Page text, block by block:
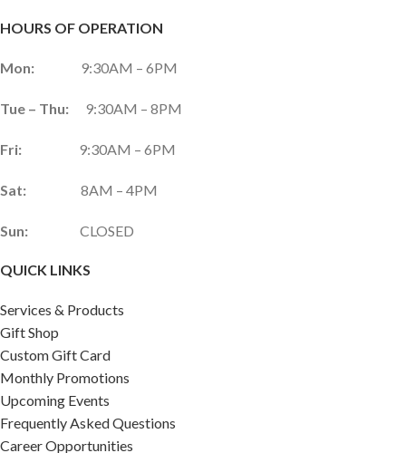
HOURS OF OPERATION
Mon: 9:30AM – 6PM
Tue – Thu: 9:30AM – 8PM
Fri: 9:30AM – 6PM
Sat: 8AM – 4PM
Sun: CLOSED
QUICK LINKS
Services & Products
Gift Shop
Custom Gift Card
Monthly Promotions
Upcoming Events
Frequently Asked Questions
Career Opportunities